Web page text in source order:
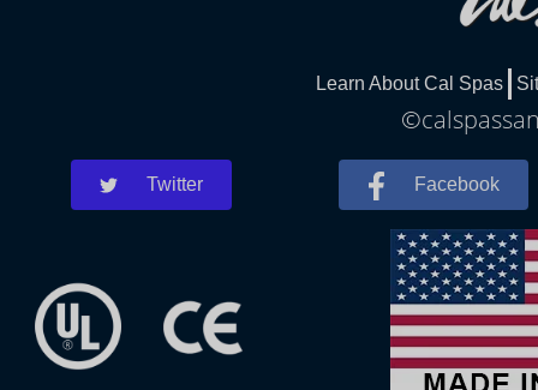
Learn About Cal Spas
Twitter Facebook